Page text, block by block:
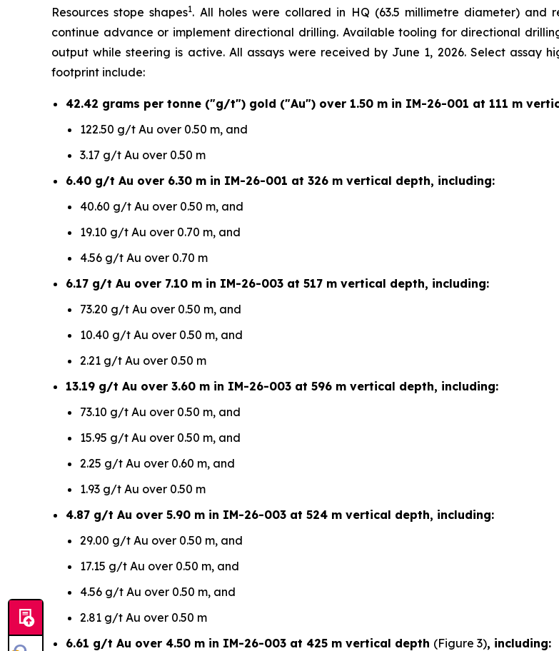
Resources stope shapes1. All holes were collared in HQ (63.5 millimetre diameter) and
continue advance or implement directional drilling. Available tooling for directional
output while steering is active. All assays were received by June 1, 2026. Select assay
footprint include:
42.42 grams per tonne ("g/t") gold ("Au") over 1.50 m in IM-26-001 at 111 m
122.50 g/t Au over 0.50 m, and
3.17 g/t Au over 0.50 m
6.40 g/t Au over 6.30 m in IM-26-001 at 326 m vertical depth, including:
40.60 g/t Au over 0.50 m, and
19.10 g/t Au over 0.70 m, and
4.56 g/t Au over 0.70 m
6.17 g/t Au over 7.10 m in IM-26-003 at 517 m vertical depth, including:
73.20 g/t Au over 0.50 m, and
10.40 g/t Au over 0.50 m, and
2.21 g/t Au over 0.50 m
13.19 g/t Au over 3.60 m in IM-26-003 at 596 m vertical depth, including:
73.10 g/t Au over 0.50 m, and
15.95 g/t Au over 0.50 m, and
2.25 g/t Au over 0.60 m, and
1.93 g/t Au over 0.50 m
4.87 g/t Au over 5.90 m in IM-26-003 at 524 m vertical depth, including:
29.00 g/t Au over 0.50 m, and
17.15 g/t Au over 0.50 m, and
4.56 g/t Au over 0.50 m, and
2.81 g/t Au over 0.50 m
6.61 g/t Au over 4.50 m in IM-26-003 at 425 m vertical depth (Figure 3), including: